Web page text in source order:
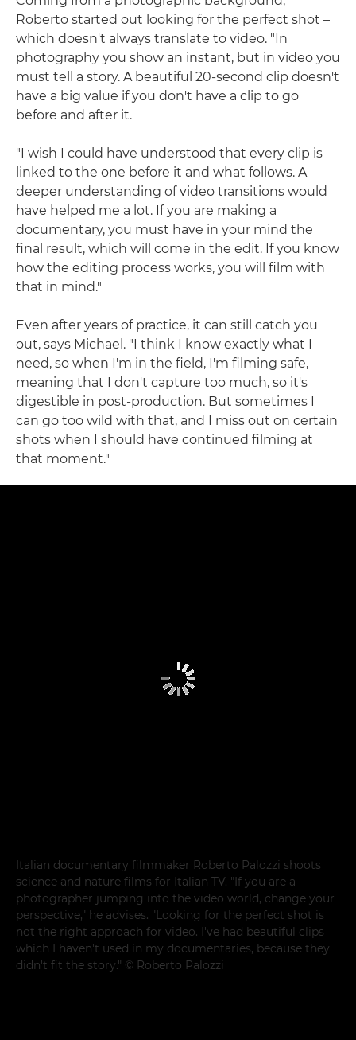
Roberto started out looking for the perfect shot –
which doesn't always translate to video. "In
photography you show an instant, but in video you
must tell a story. A beautiful 20-second clip doesn't
have a big value if you don't have a clip to go
before and after it.
"I wish I could have understood that every clip is
linked to the one before it and what follows. A
deeper understanding of video transitions would
have helped me a lot. If you are making a
documentary, you must have in your mind the
final result, which will come in the edit. If you know
how the editing process works, you will film with
that in mind."
Even after years of practice, it can still catch you
out, says Michael. "I think I know exactly what I
need, so when I'm in the field, I'm filming safe,
meaning that I don't capture too much, so it's
digestible in post-production. But sometimes I
can go too wild with that, and I miss out on certain
shots when I should have continued filming at
that moment."
Italian documentary filmmaker Roberto Palozzi shoots
science and nature films for Italian TV. "If you are a
photographer jumping into the video world, change your
perspective," he advises. "Looking for the perfect shot is
not the right approach for video. I've had beautiful clips
which I haven't used in my documentaries, because they
didn't fit the story." © Roberto Palozzi